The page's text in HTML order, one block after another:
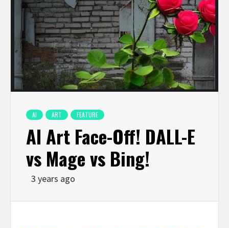
AI ART FEATURE
AI Art Face-Off! DALL-E
vs Mage vs Bing!
3 years ago